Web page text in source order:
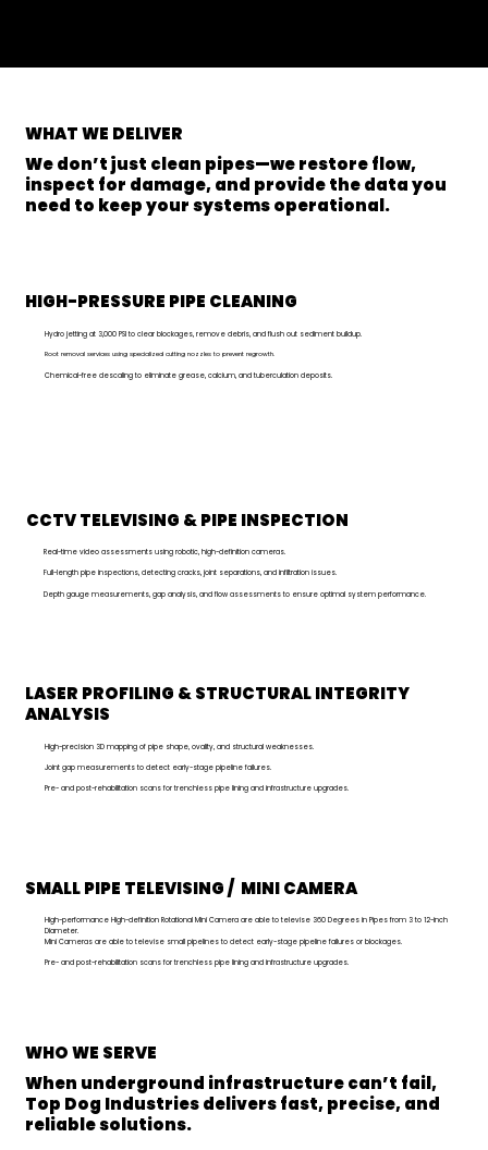
WHAT WE DELIVER
We don’t just clean pipes—we restore flow,
inspect for damage, and provide the data you
need to keep your systems operational.
HIGH-PRESSURE PIPE CLEANING
Hydro jetting at 3,000 PSI to clear blockages, remove debris, and flush out sediment buildup.
Root removal services using specialized cutting nozzles to prevent regrowth.
Chemical-free descaling to eliminate grease, calcium, and tuberculation deposits.
CCTV TELEVISING & PIPE INSPECTION
Real-time video assessments using robotic, high-definition cameras.
Full-length pipe inspections, detecting cracks, joint separations, and infiltration issues.
Depth gauge measurements, gap analysis, and flow assessments to ensure optimal system performance.
LASER PROFILING & STRUCTURAL INTEGRITY
ANALYSIS
High-precision 3D mapping of pipe shape, ovality, and structural weaknesses.
Joint gap measurements to detect early-stage pipeline failures.
Pre- and post-rehabilitation scans for trenchless pipe lining and infrastructure upgrades.
SMALL PIPE TELEVISING / MINI CAMERA
High-performance High-definition Rotational Mini Camera are able to televise 360 Degrees in Pipes from 3 to 12-inch
Diameter.
Mini Cameras are able to televise small pipelines to detect early-stage pipeline failures or blockages.
Pre- and post-rehabilitation scans for trenchless pipe lining and infrastructure upgrades.
WHO WE SERVE
When underground infrastructure can’t fail,
Top Dog Industries delivers fast, precise, and
reliable solutions.